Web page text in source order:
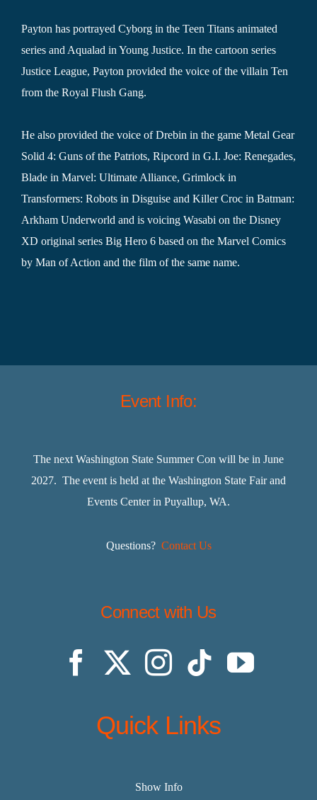
Payton has portrayed Cyborg in the Teen Titans animated
series and Aqualad in Young Justice. In the cartoon series
Justice League, Payton provided the voice of the villain Ten
from the Royal Flush Gang.
He also provided the voice of Drebin in the game Metal Gear
Solid 4: Guns of the Patriots, Ripcord in G.I. Joe: Renegades,
Blade in Marvel: Ultimate Alliance, Grimlock in
Transformers: Robots in Disguise and Killer Croc in Batman:
Arkham Underworld and is voicing Wasabi on the Disney
XD original series Big Hero 6 based on the Marvel Comics
by Man of Action and the film of the same name.
Event Info:
The next Washington State Summer Con will be in June
2027. The event is held at the Washington State Fair and
Events Center in Puyallup, WA.
Questions? Contact Us
Connect with Us
Quick Links
Show Info